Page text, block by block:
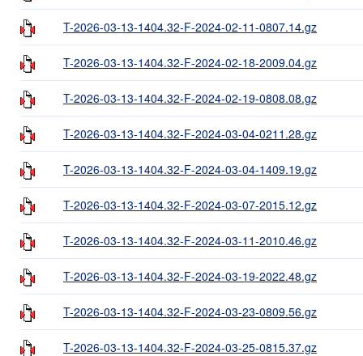
T-2026-03-13-1404.32-F-2024-02-11-0807.14.gz
T-2026-03-13-1404.32-F-2024-02-18-2009.04.gz
T-2026-03-13-1404.32-F-2024-02-19-0808.08.gz
T-2026-03-13-1404.32-F-2024-03-04-0211.28.gz
T-2026-03-13-1404.32-F-2024-03-04-1409.19.gz
T-2026-03-13-1404.32-F-2024-03-07-2015.12.gz
T-2026-03-13-1404.32-F-2024-03-11-2010.46.gz
T-2026-03-13-1404.32-F-2024-03-19-2022.48.gz
T-2026-03-13-1404.32-F-2024-03-23-0809.56.gz
T-2026-03-13-1404.32-F-2024-03-25-0815.37.gz